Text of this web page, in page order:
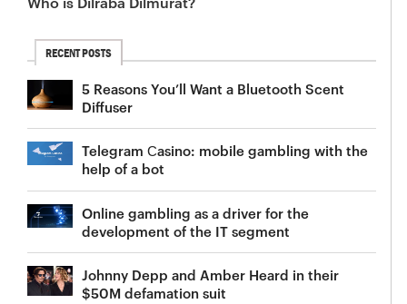
RECENT POSTS
5 Reasons You’ll Want a Bluetooth Scent
Diffuser
Telegram Сasino: mobile gambling with the
help of a bot
Online gambling as a driver for the
development of the IT segment
Johnny Depp and Amber Heard in their
$50M defamation suit